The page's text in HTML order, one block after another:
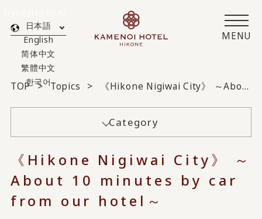
MENU
日本語
English
简体中文
繁體中文
한국어
TOP Topics 《Hikone Nigiwai City》 ～About 10 minutes by car from our hotel～
Category
《Hikone Nigiwai City》 ～
About 10 minutes by car
from our hotel～